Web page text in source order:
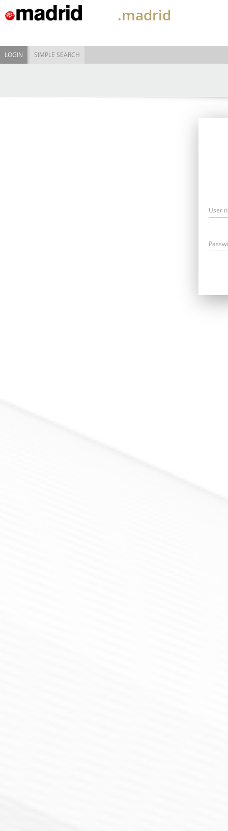
.madrid
LOGIN SIMPLE SEARCH
User